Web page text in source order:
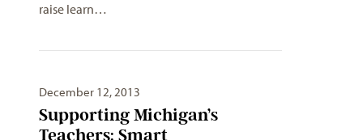
raise learn…
December 12, 2013
Supporting Michigan’s
Teachers: Smart